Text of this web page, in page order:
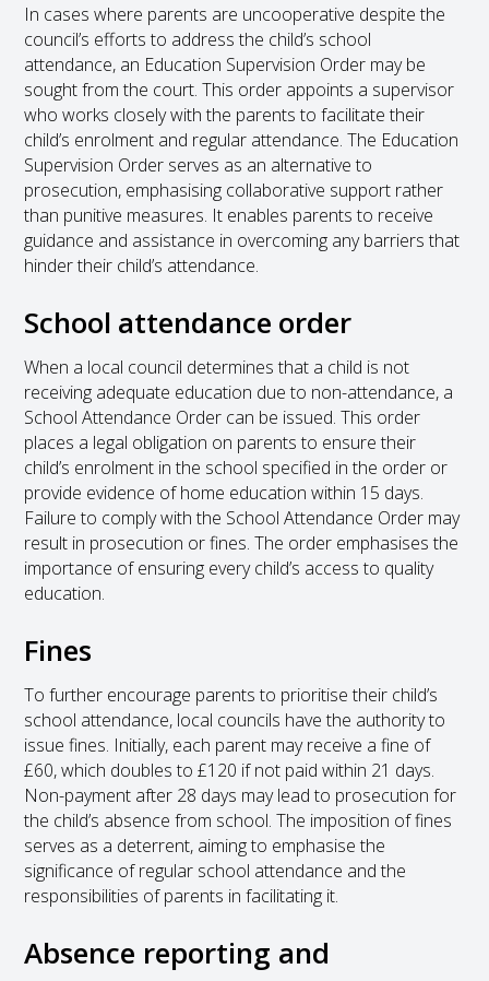
In cases where parents are uncooperative despite the
council’s efforts to address the child’s school
attendance, an Education Supervision Order may be
sought from the court. This order appoints a supervisor
who works closely with the parents to facilitate their
child’s enrolment and regular attendance. The Education
Supervision Order serves as an alternative to
prosecution, emphasising collaborative support rather
than punitive measures. It enables parents to receive
guidance and assistance in overcoming any barriers that
hinder their child’s attendance.
School attendance order
When a local council determines that a child is not
receiving adequate education due to non-attendance, a
School Attendance Order can be issued. This order
places a legal obligation on parents to ensure their
child’s enrolment in the school specified in the order or
provide evidence of home education within 15 days.
Failure to comply with the School Attendance Order may
result in prosecution or fines. The order emphasises the
importance of ensuring every child’s access to quality
education.
Fines
To further encourage parents to prioritise their child’s
school attendance, local councils have the authority to
issue fines. Initially, each parent may receive a fine of
£60, which doubles to £120 if not paid within 21 days.
Non-payment after 28 days may lead to prosecution for
the child’s absence from school. The imposition of fines
serves as a deterrent, aiming to emphasise the
significance of regular school attendance and the
responsibilities of parents in facilitating it.
Absence reporting and